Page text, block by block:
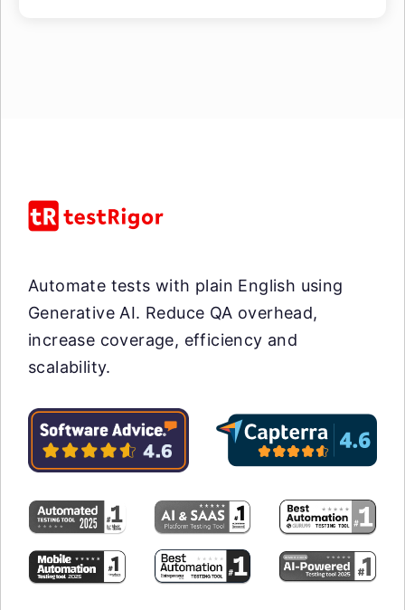
Automate tests with plain English using
Generative AI. Reduce QA overhead,
increase coverage, efficiency and
scalability.